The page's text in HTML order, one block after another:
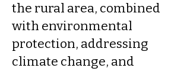
the rural area, combined
with environmental
protection, addressing
climate change, and